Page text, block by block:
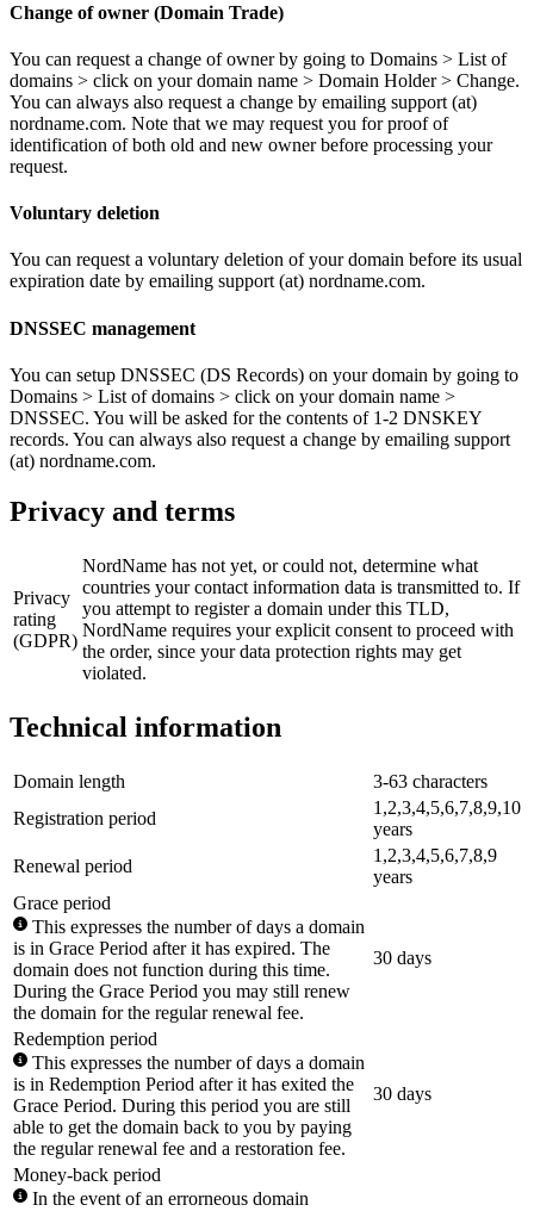
Change of owner (Domain Trade)
You can request a change of owner by going to Domains > List of
domains > click on your domain name > Domain Holder > Change.
You can always also request a change by emailing support (at)
nordname.com. Note that we may request you for proof of
identification of both old and new owner before processing your
request.
Voluntary deletion
You can request a voluntary deletion of your domain before its usual
expiration date by emailing support (at) nordname.com.
DNSSEC management
You can setup DNSSEC (DS Records) on your domain by going to
Domains > List of domains > click on your domain name >
DNSSEC. You will be asked for the contents of 1-2 DNSKEY
records. You can always also request a change by emailing support
(at) nordname.com.
Privacy and terms
Privacy
rating
(GDPR)
NordName has not yet, or could not, determine what
countries your contact information data is transmitted to. If
you attempt to register a domain under this TLD,
NordName requires your explicit consent to proceed with
the order, since your data protection rights may get
violated.
Technical information
Domain length
3-63 characters
Registration period
1,2,3,4,5,6,7,8,9,10
years
Renewal period
1,2,3,4,5,6,7,8,9
years
Grace period
This expresses the number of days a domain
is in Grace Period after it has expired. The
domain does not function during this time.
During the Grace Period you may still renew
the domain for the regular renewal fee.
30 days
Redemption period
This expresses the number of days a domain
is in Redemption Period after it has exited the
Grace Period. During this period you are still
able to get the domain back to you by paying
the regular renewal fee and a restoration fee.
30 days
Money-back period
In the event of an errorneous domain